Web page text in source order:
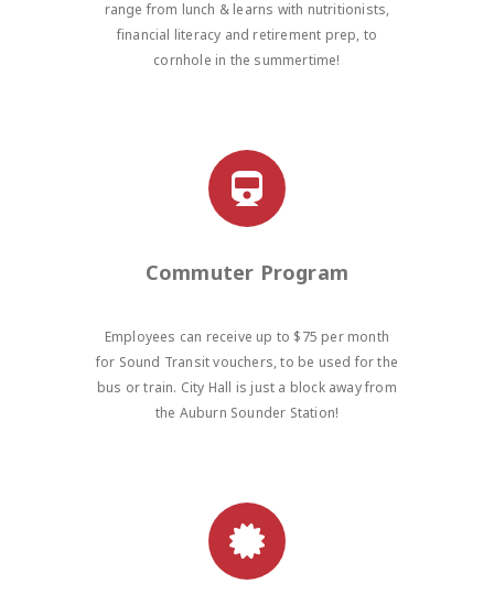
range from lunch & learns with nutritionists,
financial literacy and retirement prep, to
cornhole in the summertime!
Commuter Program
Employees can receive up to $75 per month
for Sound Transit vouchers, to be used for the
bus or train. City Hall is just a block away from
the Auburn Sounder Station!